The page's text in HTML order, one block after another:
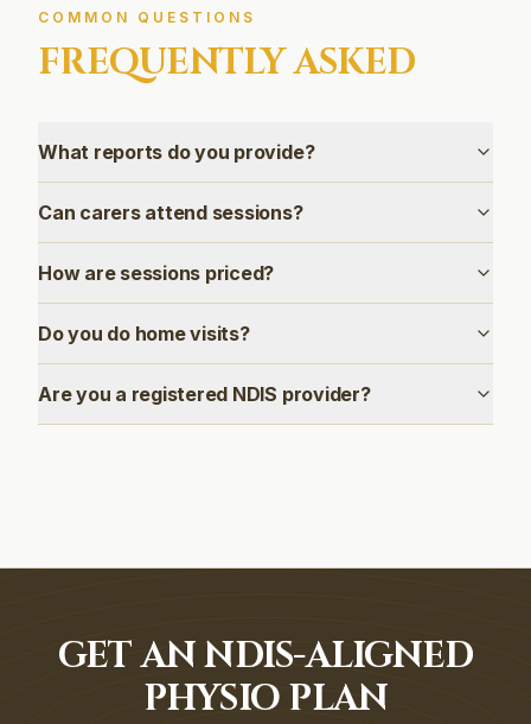
COMMON QUESTIONS
FREQUENTLY ASKED
What reports do you provide?
Can carers attend sessions?
How are sessions priced?
Do you do home visits?
Are you a registered NDIS provider?
GET AN NDIS-ALIGNED
PHYSIO PLAN